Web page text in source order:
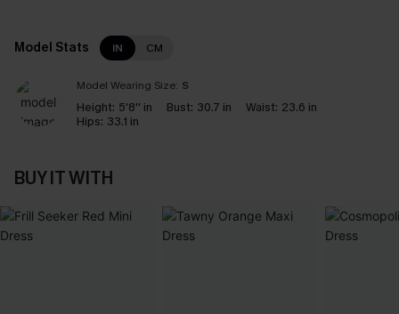
Model Stats IN CM
Model Wearing Size: S
Height: 5'8'' in Bust: 30.7 in Waist: 23.6 in
Hips: 33.1 in
BUY IT WITH